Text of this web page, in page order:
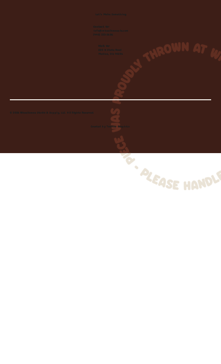
Let's Make Something
Contact Us:
info@wheelhousecle.com
(440) 333-2686
Visit Us:
220 N State Road
Medina, OH 44256
© 2026 Wheelhouse Studio & Supply, LLC. All Rights Reserved.
Created byToolbar Graphics